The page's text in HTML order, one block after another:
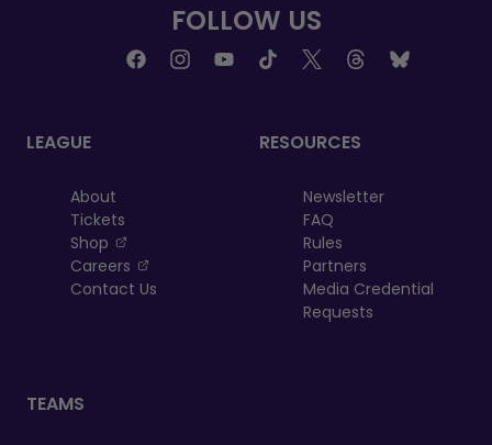
FOLLOW US
LEAGUE
About
Tickets
Shop
, opens in a new tab
Careers
, opens in a new tab
Contact Us
RESOURCES
Newsletter
FAQ
Rules
Partners
Media Credential
Requests
TEAMS